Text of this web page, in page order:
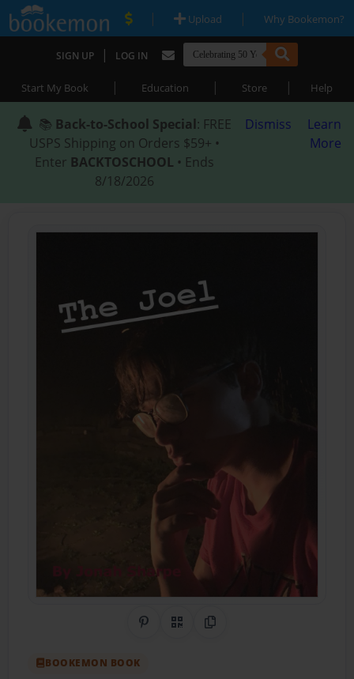
| Upload | Why Bookemon?
SIGN UP | LOG IN
Start My Book | Education | Store | Help
📚 Back-to-School Special: FREE
USPS Shipping on Orders $59+ •
Enter BACKTOSCHOOL • Ends
8/18/2026
Dismiss
Learn
More
Share on Pinterest
QR CodeCopy Link
BOOKEMON BOOK